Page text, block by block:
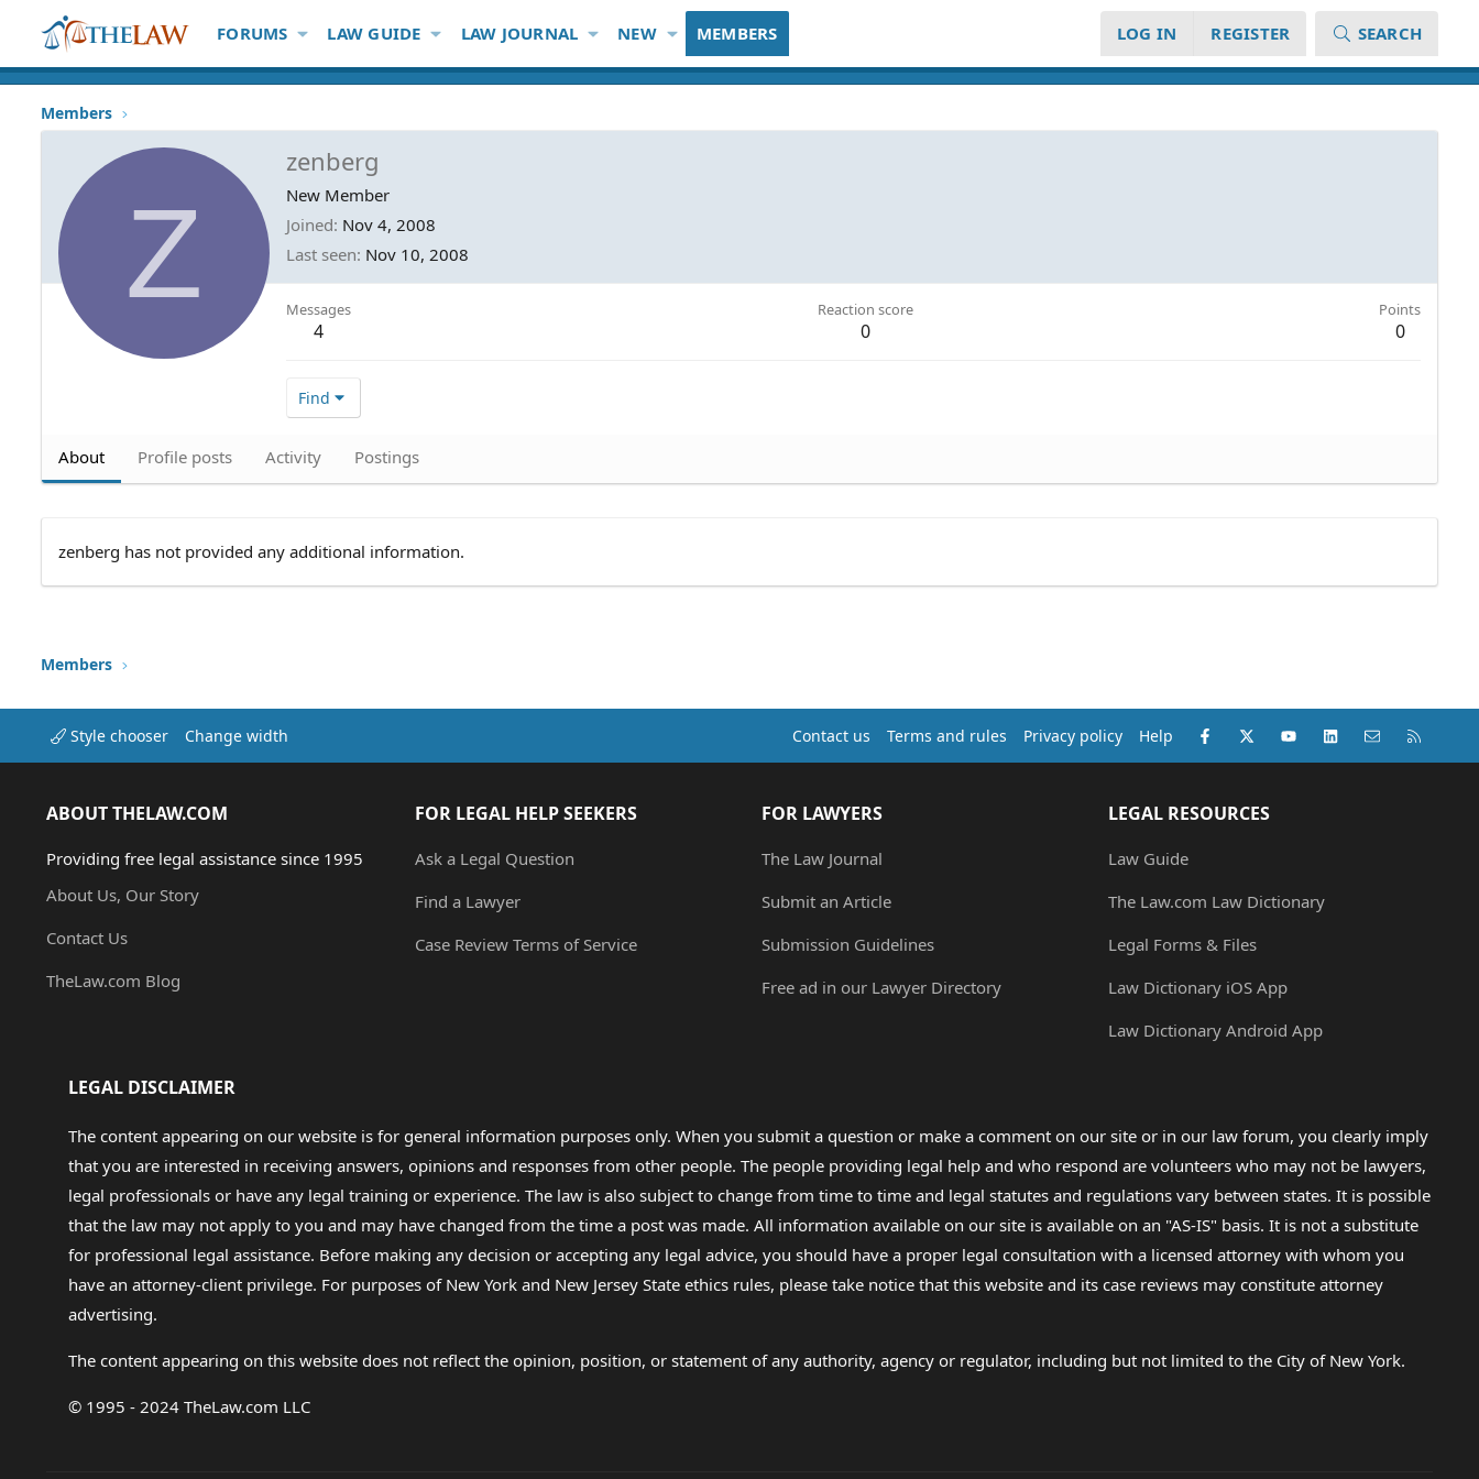
FORUMS LAW GUIDE LAW JOURNAL NEW MEMBERS LOG IN REGISTER SEARCH
Members
Z
zenberg
New Member
Joined Nov 4, 2008
Last seen Nov 10, 2008
Messages
4
Reaction score
0
Points
0
Find
About Profile posts Activity Postings
zenberg has not provided any additional information.
Members
Style chooser Change width Contact us Terms and rules Privacy policy Help Facebook
X (Twitter)youtubeLinkedInContact us
ABOUT THELAW.COM
Providing free legal assistance since 1995
About Us, Our Story
Contact Us
TheLaw.com Blog
FOR LEGAL HELP SEEKERS
Ask a Legal Question
Find a Lawyer
Case Review Terms of Service
FOR LAWYERS
The Law Journal
Submit an Article
Submission Guidelines
Free ad in our Lawyer Directory
LEGAL RESOURCES
Law Guide
The Law.com Law Dictionary
Legal Forms & Files
Law Dictionary iOS App
Law Dictionary Android App
LEGAL DISCLAIMER
The content appearing on our website is for general information purposes only. When you submit a question or make a comment on our site or in our law forum, you clearly imply
that you are interested in receiving answers, opinions and responses from other people. The people providing legal help and who respond are volunteers who may not be lawyers,
legal professionals or have any legal training or experience. The law is also subject to change from time to time and legal statutes and regulations vary between states. It is possible
that the law may not apply to you and may have changed from the time a post was made. All information available on our site is available on an "AS-IS" basis. It is not a substitute
for professional legal assistance. Before making any decision or accepting any legal advice, you should have a proper legal consultation with a licensed attorney with whom you
have an attorney-client privilege. For purposes of New York and New Jersey State ethics rules, please take notice that this website and its case reviews may constitute attorney
advertising.
The content appearing on this website does not reflect the opinion, position, or statement of any authority, agency or regulator, including but not limited to the City of New York.
© 1995 - 2024 TheLaw.com LLC